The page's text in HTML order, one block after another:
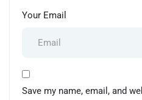
Your Email
Save my name, email, and